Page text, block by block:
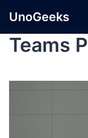
UnoGeeks
Teams